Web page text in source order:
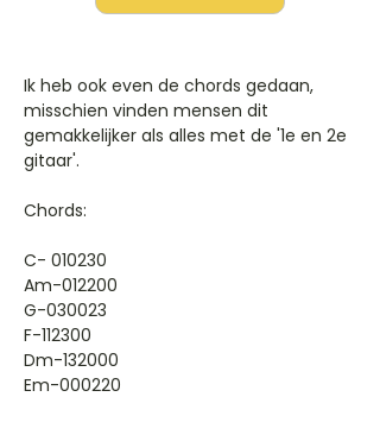
Ik heb ook even de chords gedaan,
misschien vinden mensen dit
gemakkelijker als alles met de '1e en 2e
gitaar'.
Chords:
C- 010230
Am-012200
G-030023
F-112300
Dm-132000
Em-000220